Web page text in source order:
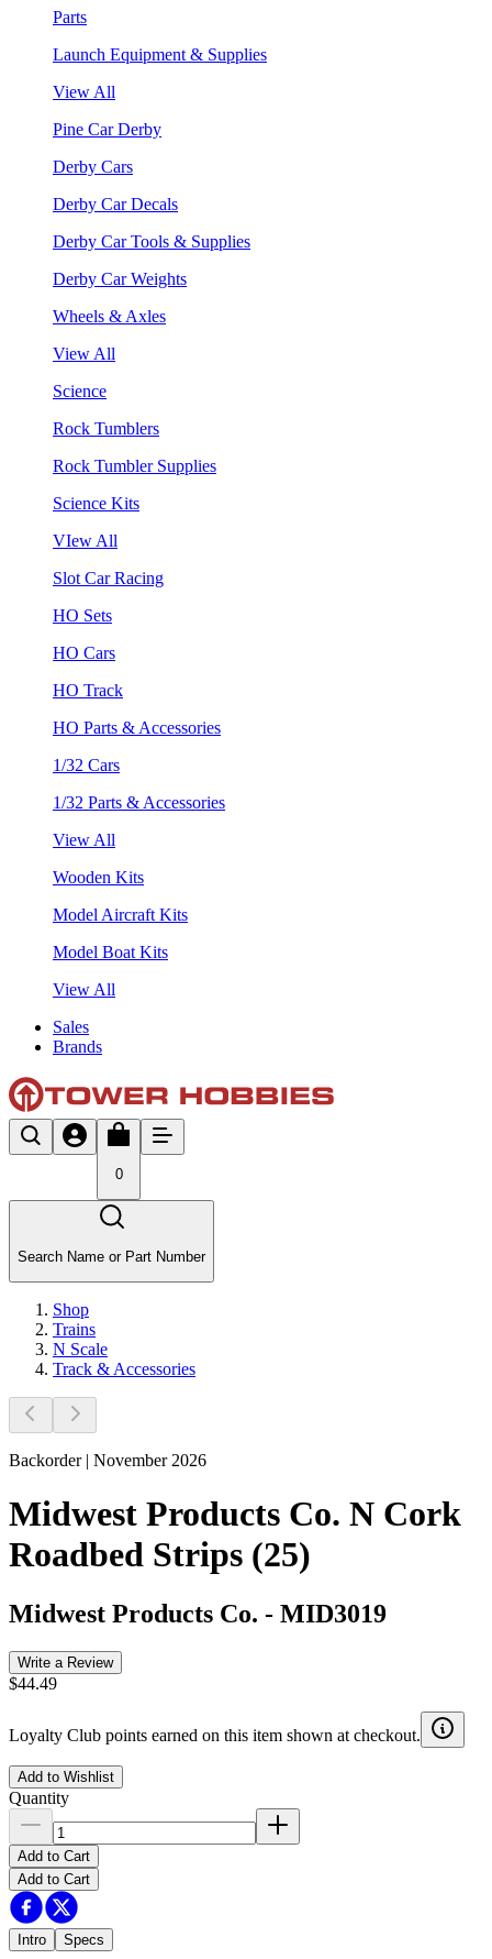
Parts
Launch Equipment & Supplies
View All
Pine Car Derby
Derby Cars
Derby Car Decals
Derby Car Tools & Supplies
Derby Car Weights
Wheels & Axles
View All
Science
Rock Tumblers
Rock Tumbler Supplies
Science Kits
VIew All
Slot Car Racing
HO Sets
HO Cars
HO Track
HO Parts & Accessories
1/32 Cars
1/32 Parts & Accessories
View All
Wooden Kits
Model Aircraft Kits
Model Boat Kits
View All
Sales
Brands
0
Search Name or Part Number
Shop
Trains
N Scale
Track & Accessories
Backorder | November 2026
Midwest Products Co. N Cork
Roadbed Strips (25)
Midwest Products Co. - MID3019
Write a Review
$44.49
Loyalty Club points earned on this item shown at checkout.
Add to Wishlist
Quantity
Add to Cart
Add to Cart
Intro Specs